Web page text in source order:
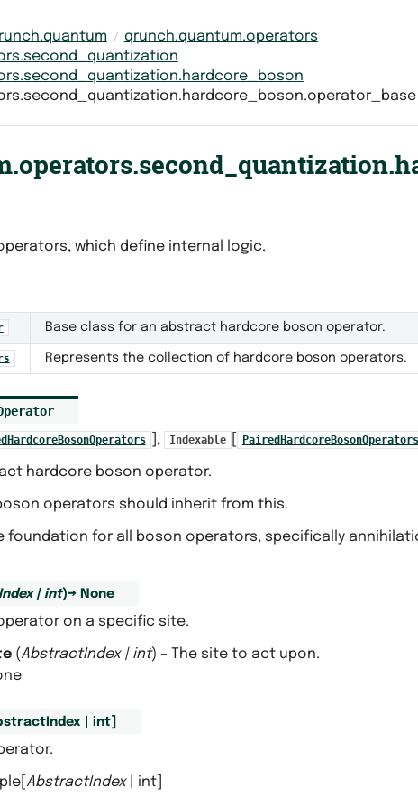
qrunch.quantum.operators
which define internal logic.
Base class for an abstract hardcore boson operator.
Represents the collection of hardcore boson operators.
], Indexable PairedHardcoreBosonOperators
hardcore boson operator.
operators should inherit from this.
foundation for all boson operators, specifically
| int)→ None
on a specific site.
(AbstractIndex| int) – The site to act upon.
int]
AbstractIndex| int]